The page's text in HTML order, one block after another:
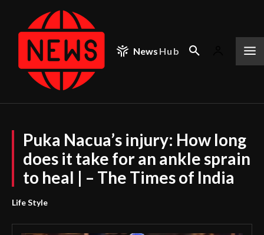
News Hub
Puka Nacua’s injury: How long
does it take for an ankle sprain
to heal | – The Times of India
Life Style